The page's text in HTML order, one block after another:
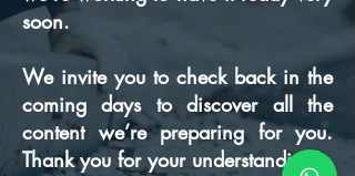
soon.
We invite you to check back in the
coming days to discover all the
content we’re preparing for you.
Thank you for your understanding!